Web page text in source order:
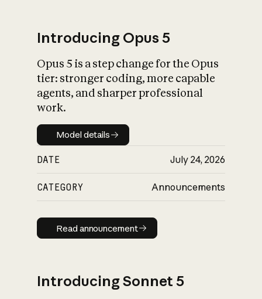
What is AI’s
impact on
Introducing Opus 5
Opus 5 is a step change for the Opus
tier: stronger coding, more capable
agents, and sharper professional
work.
Model details
Model details
DATE July 24, 2026
CATEGORY Announcements
Read announcement
Read announcement
Introducing Sonnet 5